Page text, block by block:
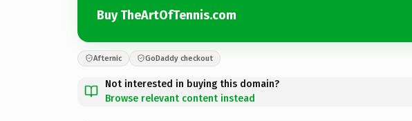
Buy TheArtOfTennis.com
Afternic GoDaddy checkout
Not interested in buying this domain?
Browse relevant content instead